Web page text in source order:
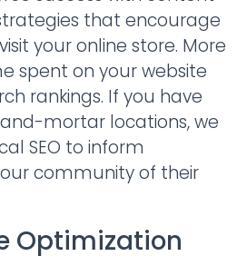
that encourage
your online store. More
spent on your website
rankings. If you have
mortar locations, we
SEO to inform
community of their
Optimization